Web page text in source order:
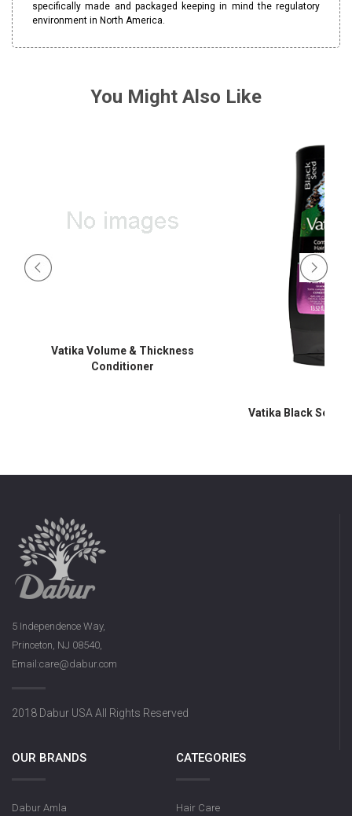
specifically made and packaged keeping in mind the regulatory
environment in North America.
You Might Also Like
Vatika Volume & Thickness
Conditioner
Vatika Black Seed
5 Independence Way,
Princeton, NJ 08540,
Email:care@dabur.com
2018 Dabur USA All Rights Reserved
OUR BRANDS
Dabur Amla
CATEGORIES
Hair Care